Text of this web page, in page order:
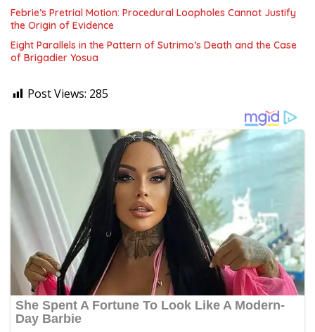
Febrie’s Pretrial Motion: Procedural Loopholes Cannot Justify
the Origin of Evidence
Eight Parallels in the Pattern of Sutrimo’s Death and the Case
of Brigadier Yosua
Post Views: 285